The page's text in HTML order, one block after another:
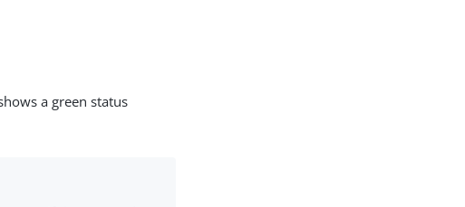
a green status